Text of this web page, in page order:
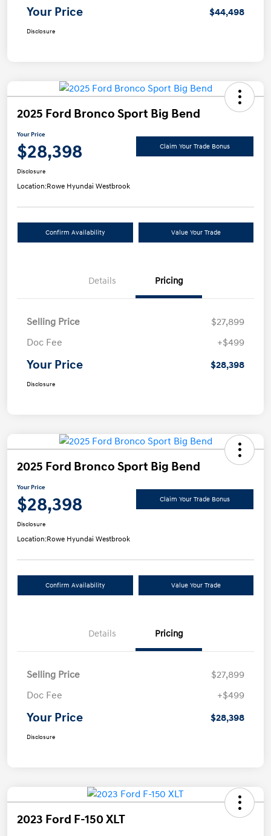
Your Price $44,498
Disclosure
2025 Ford Bronco Sport Big Bend
Your Price
$28,398 Claim Your Trade Bonus
Disclosure
Location:Rowe Hyundai Westbrook
Confirm Availability Value Your Trade
Details Pricing
Selling Price
$27,899
Doc Fee
+$499
Your Price $28,398
Disclosure
2025 Ford Bronco Sport Big Bend
Your Price
$28,398 Claim Your Trade Bonus
Disclosure
Location:Rowe Hyundai Westbrook
Confirm Availability Value Your Trade
Details Pricing
Selling Price
$27,899
Doc Fee
+$499
Your Price $28,398
Disclosure
2023 Ford F-150 XLT